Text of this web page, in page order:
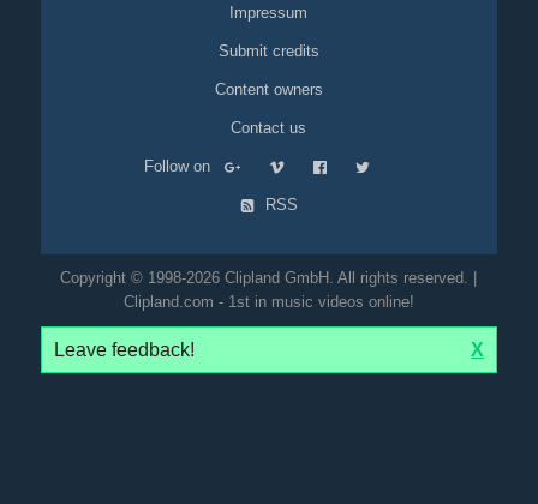
Impressum
Submit credits
Content owners
Contact us
Follow on
RSS
Copyright © 1998-2026 Clipland GmbH. All rights reserved. |
Clipland.com - 1st in music videos online!
Leave feedback! X